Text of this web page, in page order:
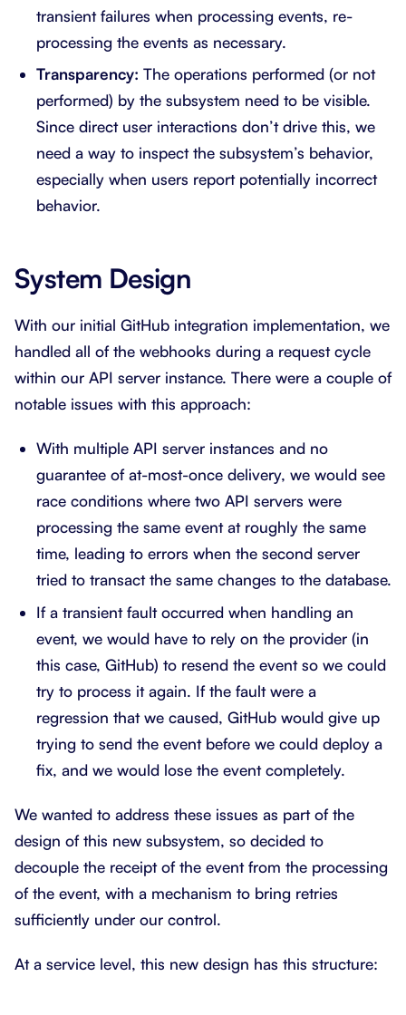
transient failures when processing events, re-
processing the events as necessary.
Transparency: The operations performed (or not
performed) by the subsystem need to be visible.
Since direct user interactions don’t drive this, we
need a way to inspect the subsystem’s behavior,
especially when users report potentially incorrect
behavior.
System Design
With our initial GitHub integration implementation, we
handled all of the webhooks during a request cycle
within our API server instance. There were a couple of
notable issues with this approach:
With multiple API server instances and no
guarantee of at-most-once delivery, we would see
race conditions where two API servers were
processing the same event at roughly the same
time, leading to errors when the second server
tried to transact the same changes to the database.
If a transient fault occurred when handling an
event, we would have to rely on the provider (in
this case, GitHub) to resend the event so we could
try to process it again. If the fault were a
regression that we caused, GitHub would give up
trying to send the event before we could deploy a
fix, and we would lose the event completely.
We wanted to address these issues as part of the
design of this new subsystem, so decided to
decouple the receipt of the event from the processing
of the event, with a mechanism to bring retries
sufficiently under our control.
At a service level, this new design has this structure: